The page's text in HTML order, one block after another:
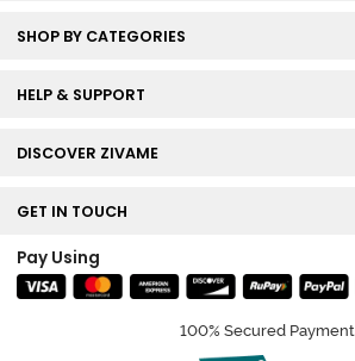
SHOP BY CATEGORIES
HELP & SUPPORT
DISCOVER ZIVAME
GET IN TOUCH
Pay Using
100% Secured Payment